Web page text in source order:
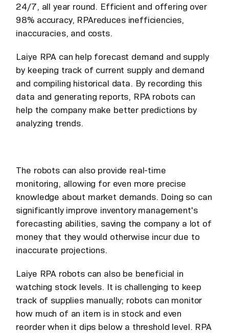
24/7, all year round. Efficient and offering over
98% accuracy, RPAreduces inefficiencies,
inaccuracies, and costs.
Laiye RPA can help forecast demand and supply
by keeping track of current supply and demand
and compiling historical data. By recording this
data and generating reports, RPA robots can
help the company make better predictions by
analyzing trends.
The robots can also provide real-time
monitoring, allowing for even more precise
knowledge about market demands. Doing so can
significantly improve inventory management's
forecasting abilities, saving the company a lot of
money that they would otherwise incur due to
inaccurate projections.
Laiye RPA robots can also be beneficial in
watching stock levels. It is challenging to keep
track of supplies manually; robots can monitor
how much of an item is in stock and even
reorder when it dips below a threshold level. RPA